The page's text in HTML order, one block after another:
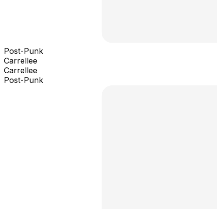
Post-Punk
Carrellee
Carrellee
Post-Punk